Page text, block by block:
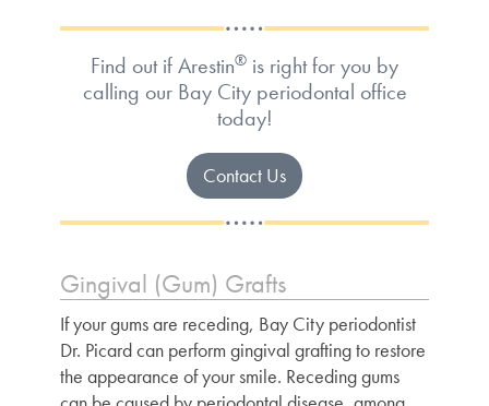
Find out if Arestin® is right for you by
calling our Bay City periodontal office
today!
Contact Us
Gingival (Gum) Grafts
If your gums are receding, Bay City periodontist
Dr. Picard can perform gingival grafting to restore
the appearance of your smile. Receding gums